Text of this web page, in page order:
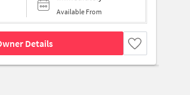
Available From
Details